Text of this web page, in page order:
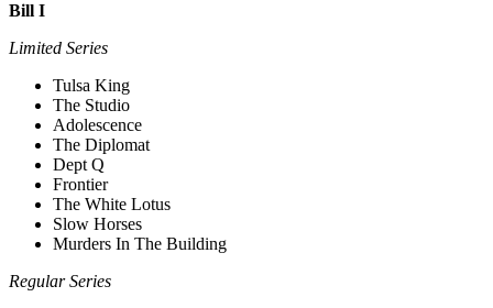
Bill I
Limited Series
Tulsa King
The Studio
Adolescence
The Diplomat
Dept Q
Frontier
The White Lotus
Slow Horses
Murders In The Building
Regular Series